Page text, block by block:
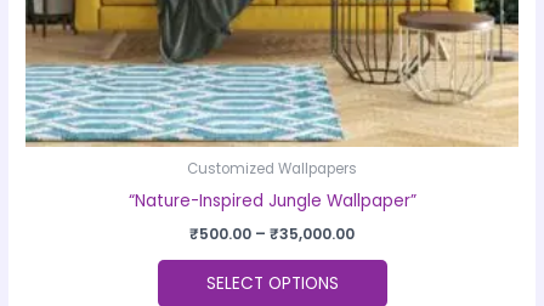
Customized Wallpapers
“Nature-Inspired Jungle Wallpaper”
₹500.00 – ₹35,000.00
SELECT OPTIONS
product
page